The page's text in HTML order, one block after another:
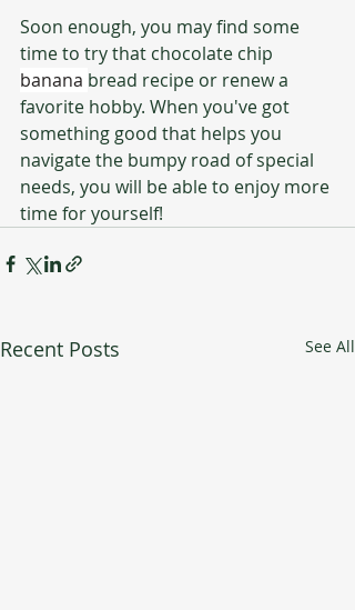
Soon enough, you may find some
time to try that chocolate chip
banana bread recipe or renew a
favorite hobby. When you've got
something good that helps you
navigate the bumpy road of special
needs, you will be able to enjoy more
time for yourself!
Recent Posts See All